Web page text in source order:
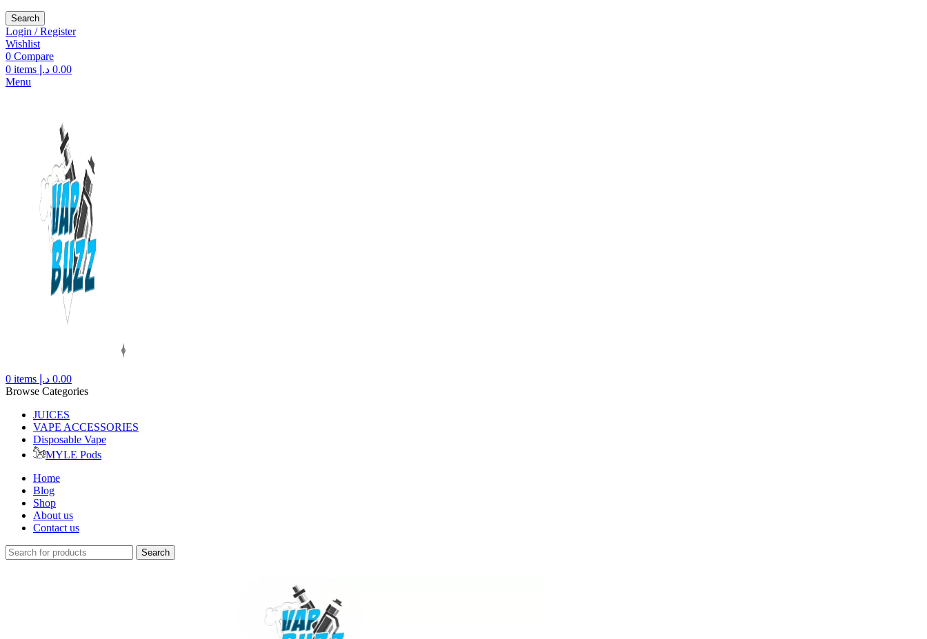
Search
Login / Register
Wishlist
0 Compare
0 items 0.00 د.إ
Menu
0 items 0.00 د.إ
Browse Categories
JUICES
VAPE ACCESSORIES
Disposable Vape
MYLE Pods
Home
Blog
Shop
About us
Contact us
Search